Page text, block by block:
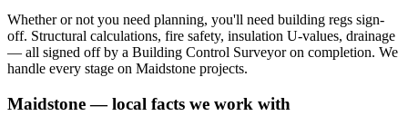
Whether or not you need planning, you'll need building regs sign-
off. Structural calculations, fire safety, insulation U-values, drainage
— all signed off by a Building Control Surveyor on completion. We
handle every stage on Maidstone projects.
Maidstone— local facts we work with